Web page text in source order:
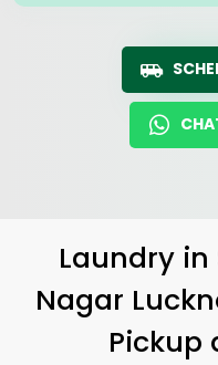
Laundry in
Nagar
Pickup